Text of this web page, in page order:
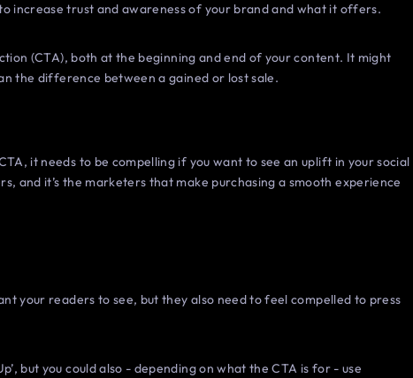
increase trust and awareness of your brand and what it offers.
(CTA), both at the beginning and end of your content. It might
the difference between a gained or lost sale.
it needs to be compelling if you want to see an uplift in your social
and it’s the marketers that make purchasing a smooth experience
your readers to see, but they also need to feel compelled to press
but you could also - depending on what the CTA is for - use